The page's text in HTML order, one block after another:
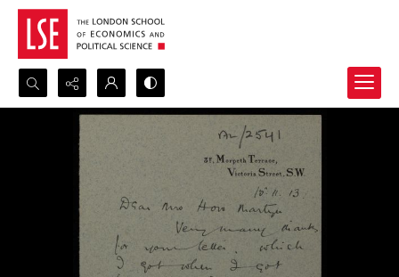
Search...
Advanced search